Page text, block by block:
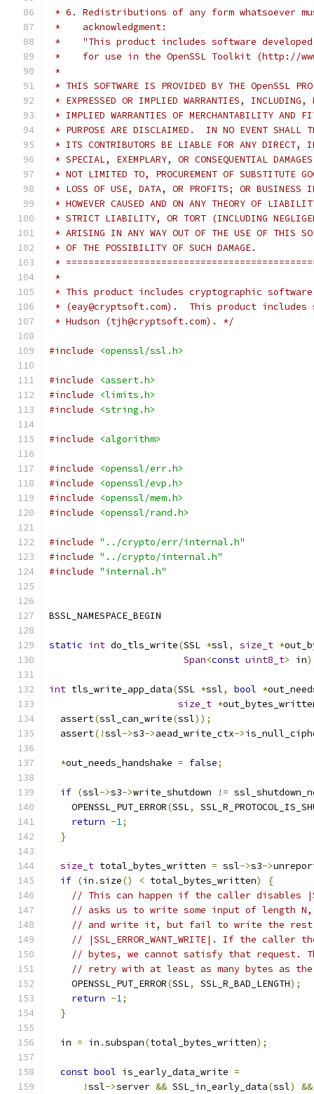
* 6. Redistributions of any form whatsoever
*    acknowledgment:
*    "This product includes software developed
*    for use in the OpenSSL Toolkit (http://
*
* THIS SOFTWARE IS PROVIDED BY THE OpenSSL
* EXPRESSED OR IMPLIED WARRANTIES,
* IMPLIED WARRANTIES OF MERCHANTABILITY AND
* PURPOSE ARE DISCLAIMED.  IN NO EVENT SHALL
* ITS CONTRIBUTORS BE LIABLE FOR ANY DIRECT,
* SPECIAL, EXEMPLARY, OR CONSEQUENTIAL
* NOT LIMITED TO, PROCUREMENT OF SUBSTITUTE
* LOSS OF USE, DATA, OR PROFITS; OR BUSINESS
* HOWEVER CAUSED AND ON ANY THEORY OF
* STRICT LIABILITY, OR TORT (INCLUDING
* ARISING IN ANY WAY OUT OF THE USE OF THIS
* OF THE POSSIBILITY OF SUCH DAMAGE.
*
*
* This product includes cryptographic
* (eay@cryptsoft.com).  This product includes
* Hudson (tjh@cryptsoft.com). */
#include <openssl/ssl.h>
#include
<assert.h>
#include
<limits.h>
#include
<string.h>
#include <algorithm>
#include
<openssl/err.h>
#include
<openssl/evp.h>
#include
<openssl/mem.h>
#include
<openssl/rand.h>
#include "../crypto/err/internal.h"
#include "../crypto/internal.h"
#include "internal.h"
BSSL_NAMESPACE_BEGIN
static int do_tls_write(SSL *ssl, size_t *
Span<const uint8_t> in
int tls_write_app_data(SSL *ssl, bool *
size_t *
  assert
(ssl_can_write(ssl));
  assert
(!ssl->s3->aead_write_ctx->
*out_needs_handshake = false;
if (ssl->s3->write_shutdown !=
    OPENSSL_PUT_ERROR
(SSL,
return -1;
}
size_t total_bytes_written = ssl->s3->
if (in .size() < total_bytes_written)
{
// This can happen if the caller disables
// asks us to write some input of length N,
// and write it, but fail to write the
// |SSL_ERROR_WANT_WRITE|. If the
// bytes, we cannot satisfy that request.
// retry with at least as many bytes as the
    OPENSSL_PUT_ERROR
(SSL, SSL_R_BAD_LENGTH);
return -1;
}
  in
= in .subspan(total_bytes_written);
const bool is_early_data_write =
!ssl->server && SSL_in_early_data(ssl) &&